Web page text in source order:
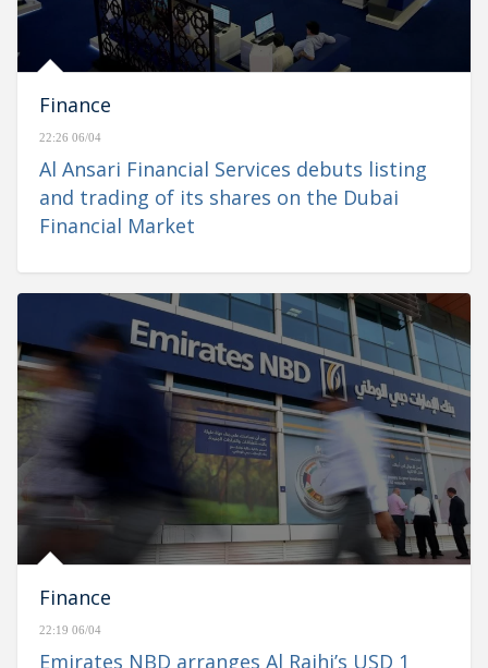
Finance
22:26 06/04
Al Ansari Financial Services debuts listing
and trading of its shares on the Dubai
Financial Market
Finance
22:19 06/04
Emirates NBD arranges Al Rajhi’s USD 1